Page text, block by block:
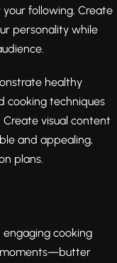
following. Create
personality while
healthy
cooking techniques
visual content
and appealing,
plans.
engaging cooking
moments—butter